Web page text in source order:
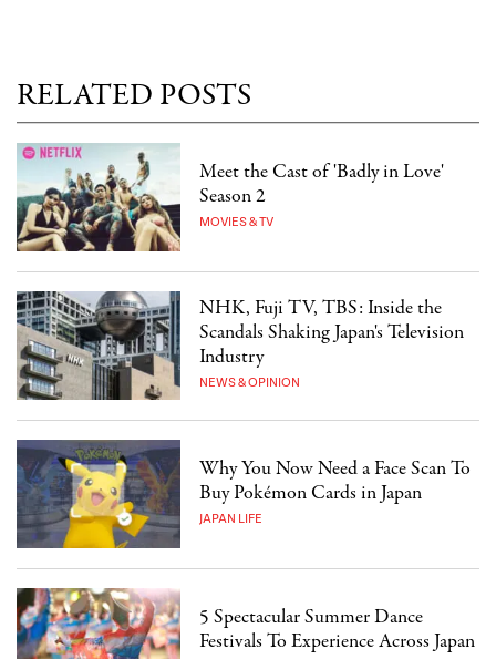
RELATED POSTS
Meet the Cast of 'Badly in Love'
Season 2
MOVIES & TV
NHK, Fuji TV, TBS: Inside the
Scandals Shaking Japan's Television
Industry
NEWS & OPINION
Why You Now Need a Face Scan To
Buy Pokémon Cards in Japan
JAPAN LIFE
5 Spectacular Summer Dance
Festivals To Experience Across Japan